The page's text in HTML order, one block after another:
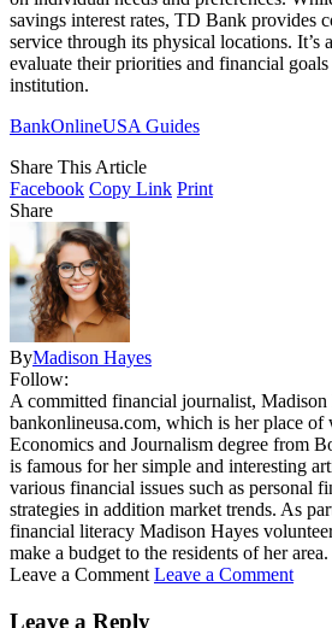
savings interest rates, TD Bank provides
service through its physical locations. It’s
evaluate their priorities and financial
institution.
BankOnlineUSA Guides
Share This Article
Facebook Copy Link Print
Share
ByMadison Hayes
Follow:
A committed financial journalist,
bankonlineusa.com, which is her place of
Economics and Journalism degree from
is famous for her simple and interesting
various financial issues such as personal
strategies in addition market trends. As
financial literacy Madison Hayes
make a budget to the residents of her area.
Leave a Comment Leave a Comment
Leave a Reply